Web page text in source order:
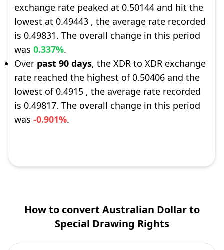
exchange rate peaked at 0.50144 and hit the
lowest at 0.49443 , the average rate recorded
is 0.49831. The overall change in this period
was 0.337%.
Over past 90 days, the XDR to XDR exchange
rate reached the highest of 0.50406 and the
lowest of 0.4915 , the average rate recorded
is 0.49817. The overall change in this period
was -0.901%.
How to convert Australian Dollar to
Special Drawing Rights